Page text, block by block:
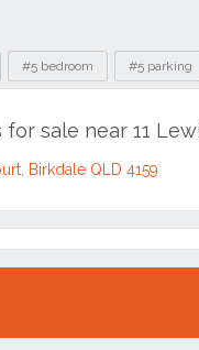
#5 bedroom #5 parking
sale near 11
Birkdale QLD 4159